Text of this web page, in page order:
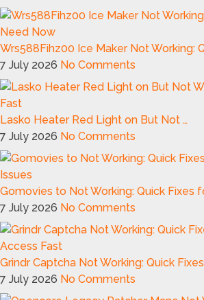
Wrs588Fihz00 Ice Maker Not Working:
7 July 2026 No Comments
Lasko Heater Red Light on But Not …
7 July 2026 No Comments
Gomovies to Not Working: Quick Fixes
7 July 2026 No Comments
Grindr Captcha Not Working: Quick
7 July 2026 No Comments